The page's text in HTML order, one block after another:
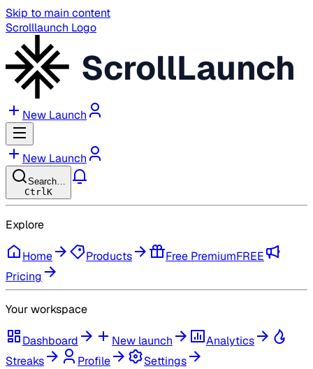
Skip to main content
Scrolllaunch Logo
ScrollLaunch
New Launch
New Launch
Search…
Ctrl K
Explore
Home Products Free PremiumFREE
Pricing
Your workspace
Dashboard New launch
Analytics
Streaks
Profile Settings